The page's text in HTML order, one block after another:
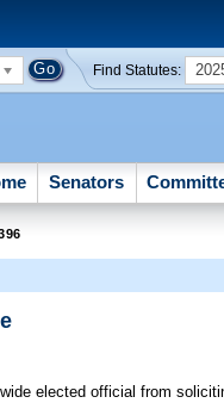
Find Statutes:
Senators
elected official from